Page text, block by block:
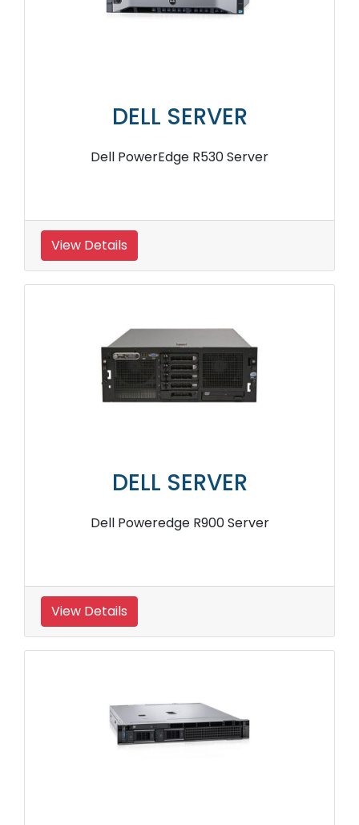
DELL SERVER
Dell PowerEdge R530 Server
View Details
DELL SERVER
Dell Poweredge R900 Server
View Details